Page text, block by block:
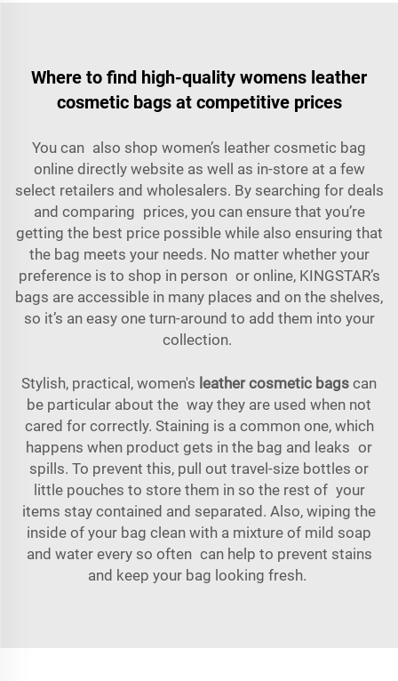
Where to find high-quality womens leather
cosmetic bags at competitive prices
You can also shop women’s leather cosmetic bag
online directly website as well as in-store at a few
select retailers and wholesalers. By searching for deals
and comparing prices, you can ensure that you’re
getting the best price possible while also ensuring that
the bag meets your needs. No matter whether your
preference is to shop in person or online, KINGSTAR’s
bags are accessible in many places and on the shelves,
so it’s an easy one turn-around to add them into your
collection.
Stylish, practical, women's leather cosmetic bags can
be particular about the way they are used when not
cared for correctly. Staining is a common one, which
happens when product gets in the bag and leaks or
spills. To prevent this, pull out travel-size bottles or
little pouches to store them in so the rest of your
items stay contained and separated. Also, wiping the
inside of your bag clean with a mixture of mild soap
and water every so often can help to prevent stains
and keep your bag looking fresh.